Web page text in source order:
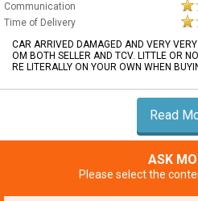
Communication
Time of Delivery
CAR ARRIVED DAMAGED AND VERY
OM BOTH SELLER AND TCV. LITTLE OR
RE LITERALLY ON YOUR OWN WHEN
Read
ASK
Please select the